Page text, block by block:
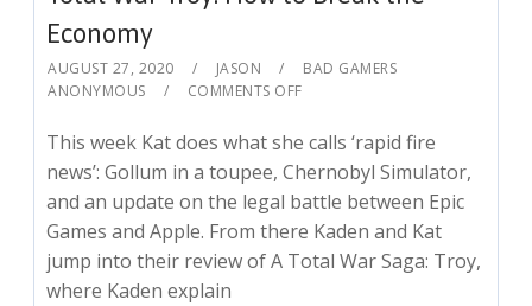
Economy
AUGUST 27, 2020 JASON
BAD GAMERS
ANONYMOUS
COMMENTS OFF
This week Kat does what she calls ‘rapid fire
news’: Gollum in a toupee, Chernobyl Simulator,
and an update on the legal battle between Epic
Games and Apple. From there Kaden and Kat
jump into their review of A Total War Saga: Troy,
where Kaden explain